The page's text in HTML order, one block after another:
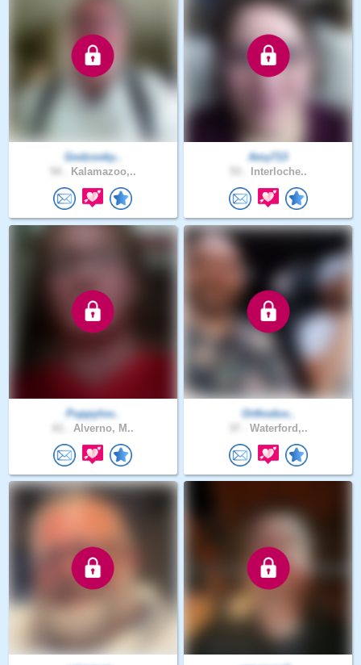
Godzooky..
Kalamazoo,..
Amy713
Interloche..
Puppylov..
Alverno, M..
Orthodox..
Waterford,..